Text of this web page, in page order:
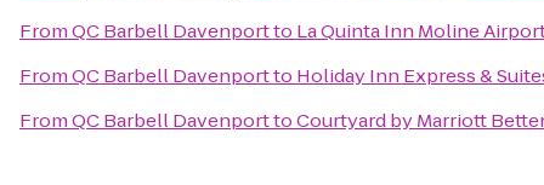
FromQC Barbell Davenportto La Quinta Inn Moline
FromQC Barbell Davenportto Holiday Inn Express &
FromQC Barbell DavenporttoCourtyard by Marriott